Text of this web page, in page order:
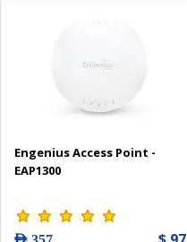
Engenius Access Point -
EAP1300